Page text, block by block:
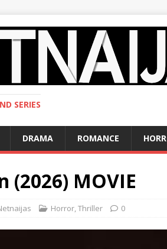
SERIES
DRAMA ROMANCE
(2026) MOVIE
Horror,Thriller 0